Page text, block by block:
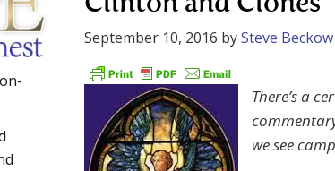
September 10, 2016 bySteve Beckow
There’s a
we see